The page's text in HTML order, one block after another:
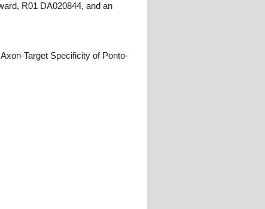
R01 DA020844, and an
Target Specificity of Ponto-